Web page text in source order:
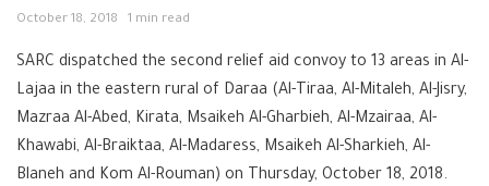
October 18, 2018 1 min read
SARC dispatched the second relief aid convoy to 13 areas in Al-
Lajaa in the eastern rural of Daraa (Al-Tiraa, Al-Mitaleh, Al-Jisry,
Mazraa Al-Abed, Kirata, Msaikeh Al-Gharbieh, Al-Mzairaa, Al-
Khawabi, Al-Braiktaa, Al-Madaress, Msaikeh Al-Sharkieh, Al-
Blaneh and Kom Al-Rouman) on Thursday, October 18, 2018.